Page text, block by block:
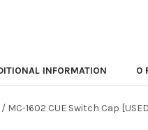
INFORMATION 0
1602 CUE Switch Cap